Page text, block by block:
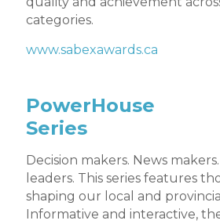
categories.
www.sabexawards.ca
PowerHouse
Series
Decision makers. News
leaders. This series features
shaping our local and
Informative and interactive,